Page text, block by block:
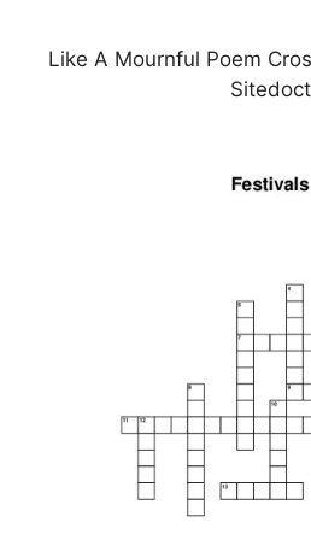
Like A Mournful Poem
Sitedoct